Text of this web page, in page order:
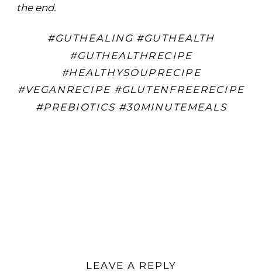
the end.
#GUTHEALING #GUTHEALTH
#GUTHEALTHRECIPE
#HEALTHYSOUPRECIPE
#VEGANRECIPE #GLUTENFREERECIPE
#PREBIOTICS #30MINUTEMEALS
LEAVE A REPLY